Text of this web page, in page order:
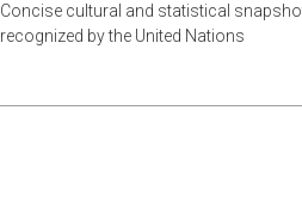
Concise cultural and statistical
recognized by the United Nations